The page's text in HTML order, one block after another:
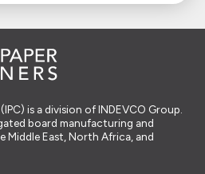
is a division of INDEVCO Group.
board manufacturing and
Middle East, North Africa, and